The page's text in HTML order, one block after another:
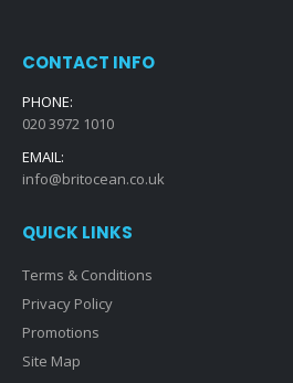
CONTACT INFO
PHONE:
020 3972 1010
EMAIL:
info@britocean.co.uk
QUICK LINKS
Terms & Conditions
Privacy Policy
Promotions
Site Map